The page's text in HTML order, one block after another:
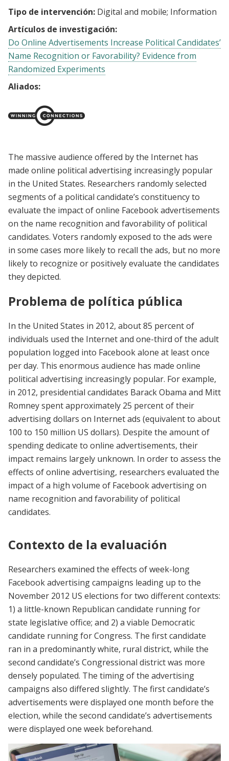
Tipo de intervención: Digital and mobile Information
Artículos de investigación:
Do Online Advertisements Increase Political Candidates’
Name Recognition or Favorability? Evidence from
Randomized Experiments
Aliados:
The massive audience offered by the Internet has
made online political advertising increasingly popular
in the United States. Researchers randomly selected
segments of a political candidate’s constituency to
evaluate the impact of online Facebook advertisements
on the name recognition and favorability of political
candidates. Voters randomly exposed to the ads were
in some cases more likely to recall the ads, but no more
likely to recognize or positively evaluate the candidates
they depicted.
Problema de política pública
In the United States in 2012, about 85 percent of
individuals used the Internet and one-third of the adult
population logged into Facebook alone at least once
per day. This enormous audience has made online
political advertising increasingly popular. For example,
in 2012, presidential candidates Barack Obama and Mitt
Romney spent approximately 25 percent of their
advertising dollars on Internet ads (equivalent to about
100 to 150 million US dollars). Despite the amount of
spending dedicate to online advertisements, their
impact remains largely unknown. In order to assess the
effects of online advertising, researchers evaluated the
impact of a high volume of Facebook advertising on
name recognition and favorability of political
candidates.
Contexto de la evaluación
Researchers examined the effects of week-long
Facebook advertising campaigns leading up to the
November 2012 US elections for two different contexts:
1) a little-known Republican candidate running for
state legislative office; and 2) a viable Democratic
candidate running for Congress. The first candidate
ran in a predominantly white, rural district, while the
second candidate’s Congressional district was more
densely populated. The timing of the advertising
campaigns also differed slightly. The first candidate’s
advertisements were displayed one month before the
election, while the second candidate’s advertisements
were displayed one week beforehand.